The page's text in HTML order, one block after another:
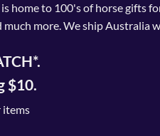
home to 100's of horse gifts
more. We ship Australia
$10.
items